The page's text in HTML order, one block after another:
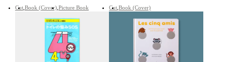
Cut Book (Cover) Picture Book Cut Book (Cover)